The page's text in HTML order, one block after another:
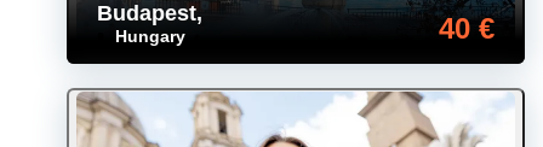
Budapest,
Hungary 40 €